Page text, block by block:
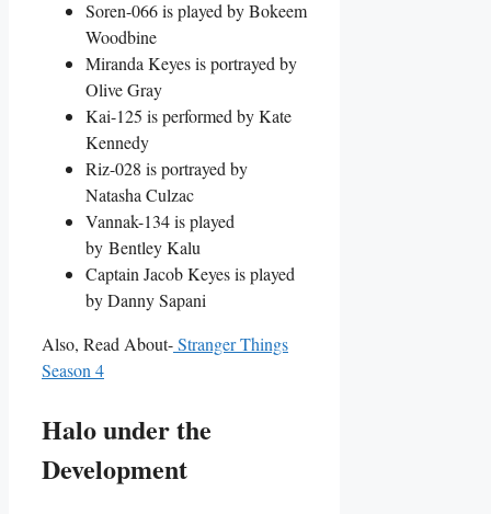
Soren-066 is played by Bokeem
Woodbine
Miranda Keyes is portrayed by
Olive Gray
Kai-125 is performed by Kate
Kennedy
Riz-028 is portrayed by
Natasha Culzac
Vannak-134 is played
by Bentley Kalu
Captain Jacob Keyes is played
by Danny Sapani
Also, Read About-Stranger Things
Season 4
Halo under the
Development